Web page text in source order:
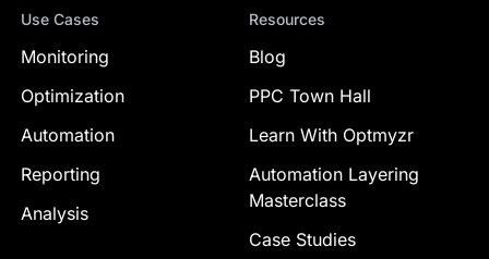
Use Cases
Monitoring
Optimization
Automation
Reporting
Analysis
Resources
Blog
PPC Town Hall
Learn With Optmyzr
Automation Layering
Masterclass
Case Studies